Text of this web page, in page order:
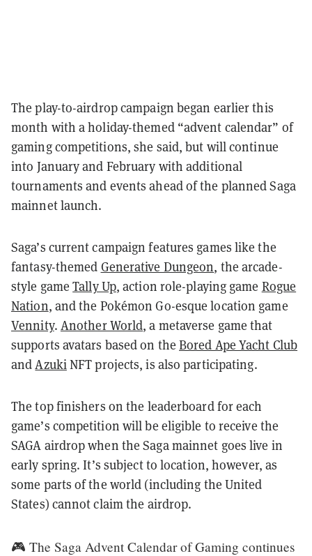
The play-to-airdrop campaign began earlier this
month with a holiday-themed “advent calendar” of
gaming competitions, she said, but will continue
into January and February with additional
tournaments and events ahead of the planned Saga
mainnet launch.
Saga’s current campaign features games like the
fantasy-themed Generative Dungeon, the arcade-
style gameTally Up, action role-playing game Rogue
Nation, and the Pokémon Go-esque location game
Vennity. Another World, a metaverse game that
supports avatars based on theBored Ape Yacht Club
andAzukiNFT projects, is also participating.
The top finishers on the leaderboard for each
game’s competition will be eligible to receive the
SAGA airdrop when the Saga mainnet goes live in
early spring. It’s subject to location, however, as
some parts of the world (including the United
States) cannot claim the airdrop.
🎮 The Saga Advent Calendar of Gaming continues